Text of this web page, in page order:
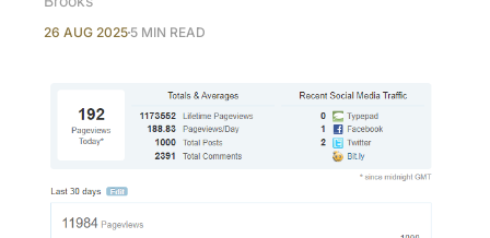
26 AUG 2025 5 MIN READ